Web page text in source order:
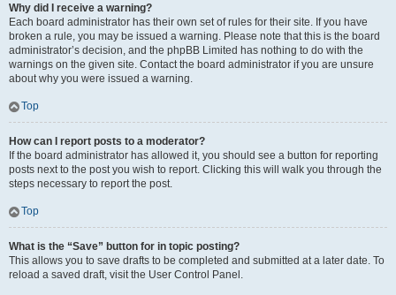
Why did I receive a warning?
Each board administrator has their own set of rules for their site. If you have
broken a rule, you may be issued a warning. Please note that this is the board
administrator’s decision, and the phpBB Limited has nothing to do with the
warnings on the given site. Contact the board administrator if you are unsure
about why you were issued a warning.
Top
How can I report posts to a moderator?
If the board administrator has allowed it, you should see a button for reporting
posts next to the post you wish to report. Clicking this will walk you through the
steps necessary to report the post.
Top
What is the “Save” button for in topic posting?
This allows you to save drafts to be completed and submitted at a later date. To
reload a saved draft, visit the User Control Panel.